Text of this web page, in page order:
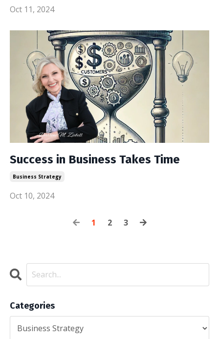
Oct 11, 2024
Success in Business Takes Time
Business Strategy
Oct 10, 2024
1 2 3
Categories